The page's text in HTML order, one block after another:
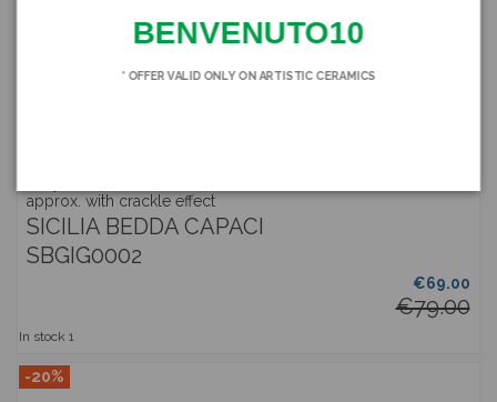
approx. with crackle effect
SICILIA BEDDA CAPACI
SBGIG0002
€69.00
€79.00
In stock 1
-20%
BENVENUTO10
* OFFER VALID ONLY ON ARTISTIC CERAMICS